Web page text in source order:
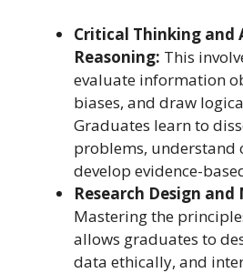
Critical Thinking and
Reasoning: This
evaluate information
biases, and draw
Graduates learn to
problems, understand
develop evidence-
Research Design
Mastering the
allows graduates to
data ethically, and